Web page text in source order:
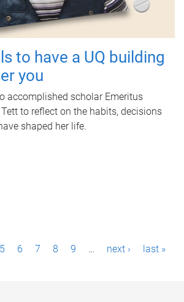
to have a UQ building
you
accomplished scholar Emeritus
to reflect on the habits, decisions
shaped her life.
5 6 7 8 9 … next › last »